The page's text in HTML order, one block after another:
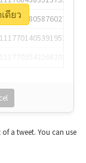
1117684805876027392
1117701405391953920
ดียว
a tweet. You can use